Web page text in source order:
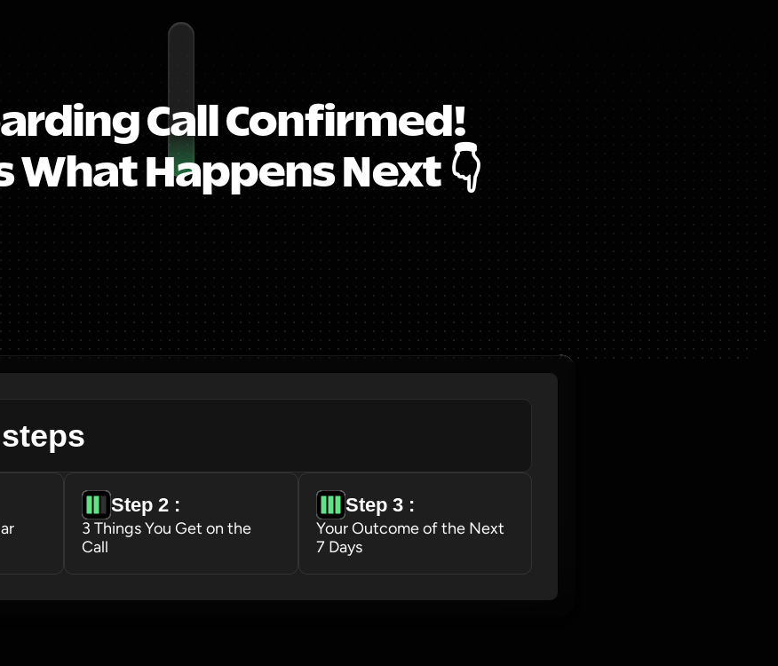
Call Confirmed!
What Happens Next 👇
Step 2 :
3 Things You Get on the
Call
Step 3 :
Your Outcome of the Next
7 Days